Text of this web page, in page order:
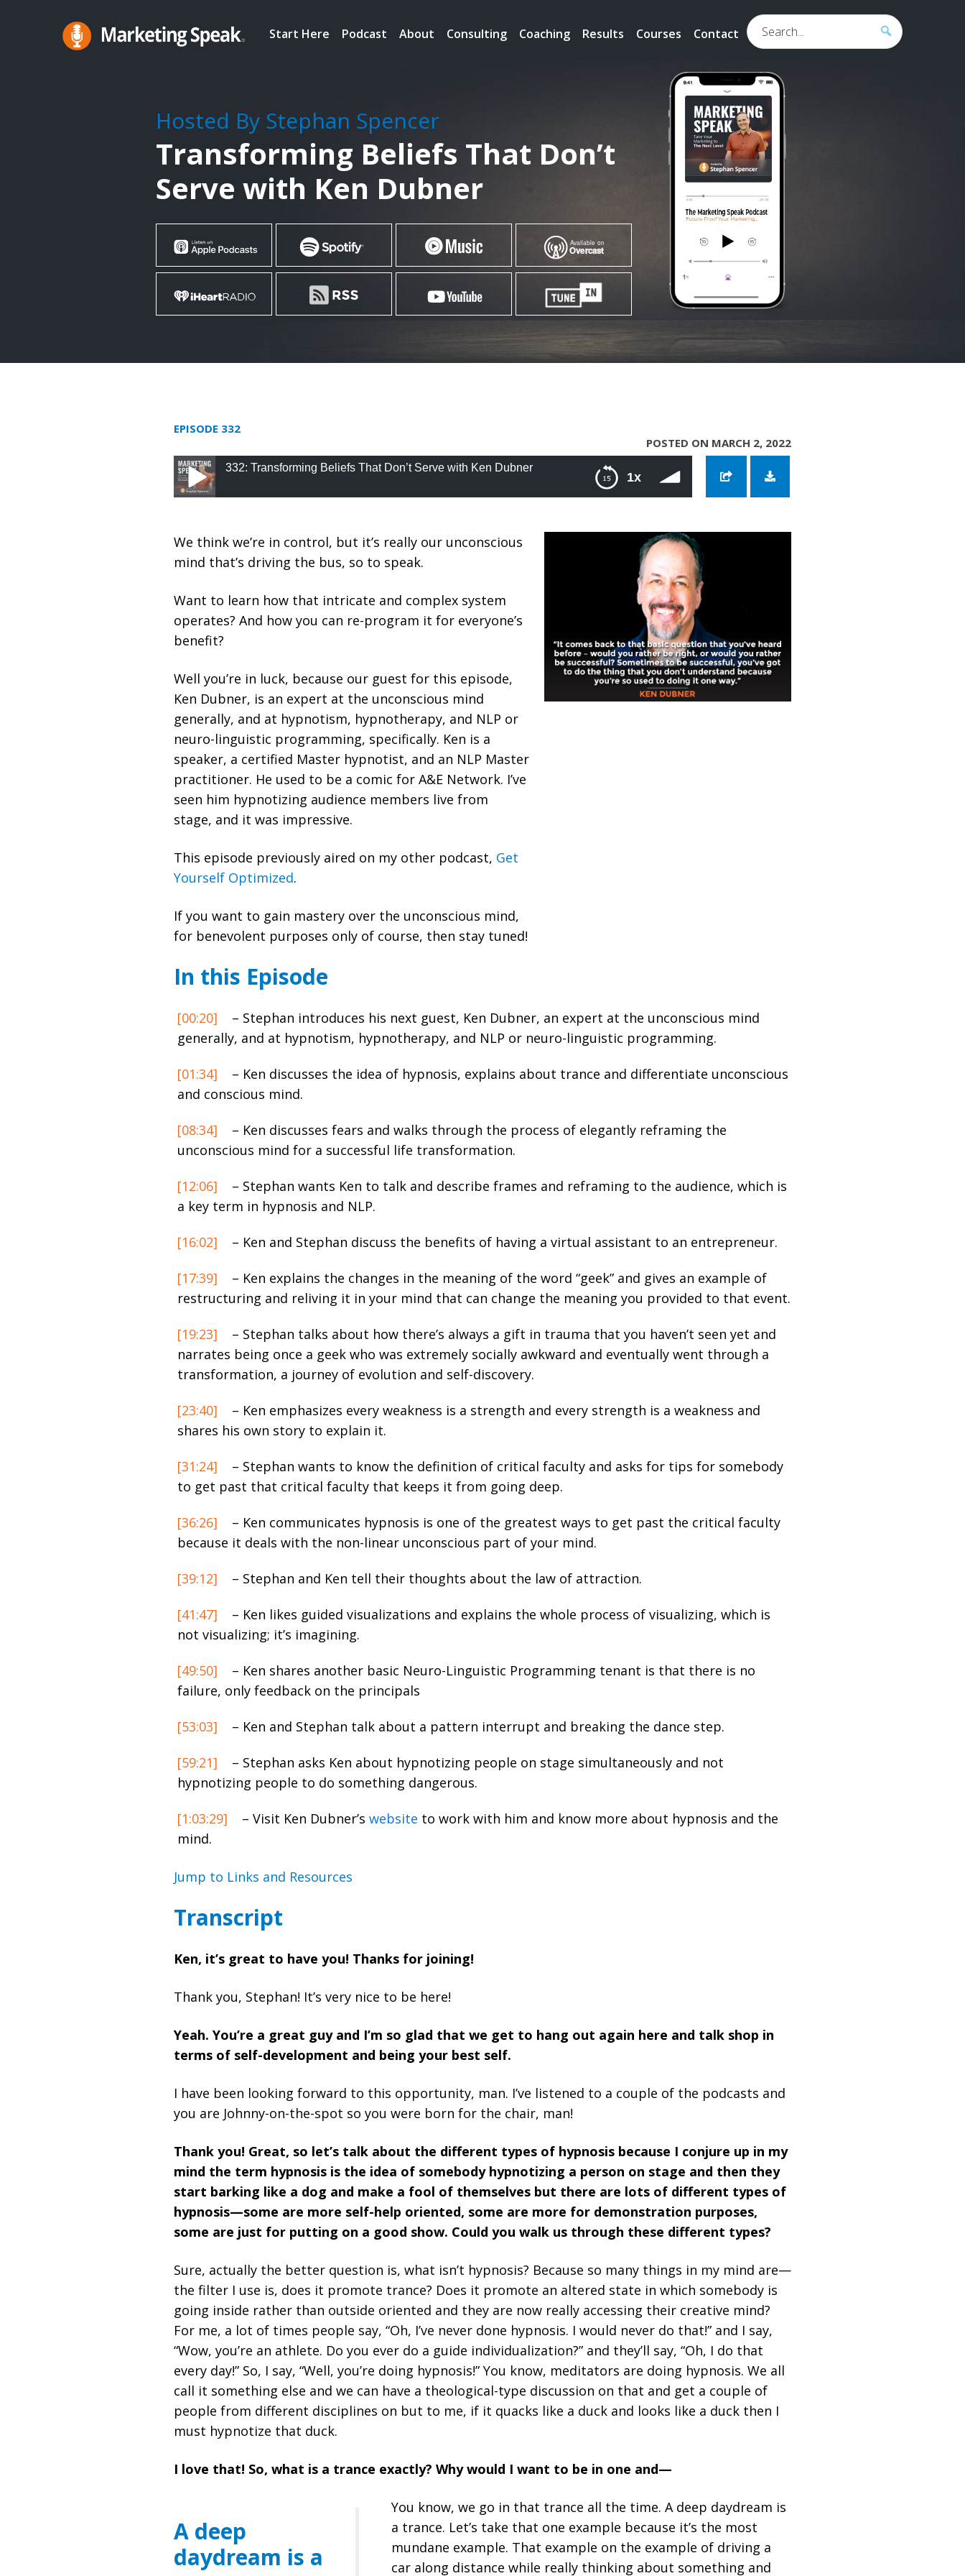
Start Here Podcast About Consulting Coaching Results Courses Contact
Search...
Hosted By Stephan Spencer
Transforming Beliefs That Don’t
Serve with Ken Dubner
EPISODE 332
POSTED ON MARCH 2, 2022
1x
332: Transforming Beliefs That Don’t Serve with Ken Dubner
We think we’re in control, but it’s really our unconscious
mind that’s driving the bus, so to speak.
Want to learn how that intricate and complex system
operates? And how you can re-program it for everyone’s
benefit?
Well you’re in luck, because our guest for this episode,
Ken Dubner, is an expert at the unconscious mind
generally, and at hypnotism, hypnotherapy, and NLP or
neuro-linguistic programming, specifically. Ken is a
speaker, a certified Master hypnotist, and an NLP Master
practitioner. He used to be a comic for A&E Network. I’ve
seen him hypnotizing audience members live from
stage, and it was impressive.
This episode previously aired on my other podcast, Get
Yourself Optimized.
If you want to gain mastery over the unconscious mind,
for benevolent purposes only of course, then stay tuned!
In this Episode
[00:20]
– Stephan introduces his next guest, Ken Dubner, an expert at the unconscious mind
generally, and at hypnotism, hypnotherapy, and NLP or neuro-linguistic programming.
[01:34]
– Ken discusses the idea of hypnosis, explains about trance and differentiate unconscious
and conscious mind.
[08:34]
– Ken discusses fears and walks through the process of elegantly reframing the
unconscious mind for a successful life transformation.
[12:06]
– Stephan wants Ken to talk and describe frames and reframing to the audience, which is
a key term in hypnosis and NLP.
[16:02] – Ken and Stephan discuss the benefits of having a virtual assistant to an entrepreneur.
[17:39]
– Ken explains the changes in the meaning of the word “geek” and gives an example of
restructuring and reliving it in your mind that can change the meaning you provided to that event.
[19:23]
– Stephan talks about how there’s always a gift in trauma that you haven’t seen yet and
narrates being once a geek who was extremely socially awkward and eventually went through a
transformation, a journey of evolution and self-discovery.
[23:40]
– Ken emphasizes every weakness is a strength and every strength is a weakness and
shares his own story to explain it.
[31:24]
– Stephan wants to know the definition of critical faculty and asks for tips for somebody
to get past that critical faculty that keeps it from going deep.
[36:26]
– Ken communicates hypnosis is one of the greatest ways to get past the critical faculty
because it deals with the non-linear unconscious part of your mind.
[39:12] – Stephan and Ken tell their thoughts about the law of attraction.
[41:47]
– Ken likes guided visualizations and explains the whole process of visualizing, which is
not visualizing; it’s imagining.
[49:50]
– Ken shares another basic Neuro-Linguistic Programming tenant is that there is no
failure, only feedback on the principals
[53:03] – Ken and Stephan talk about a pattern interrupt and breaking the dance step.
[59:21]
– Stephan asks Ken about hypnotizing people on stage simultaneously and not
hypnotizing people to do something dangerous.
[1:03:29] – Visit Ken Dubner’s website to work with him and know more about hypnosis and the
mind.
Jump to Links and Resources
Transcript
Ken, it’s great to have you! Thanks for joining!
Thank you, Stephan! It’s very nice to be here!
Yeah. You’re a great guy and I’m so glad that we get to hang out again here and talk shop in
terms of self-development and being your best self.
I have been looking forward to this opportunity, man. I’ve listened to a couple of the podcasts and
you are Johnny-on-the-spot so you were born for the chair, man!
Thank you! Great, so let’s talk about the different types of hypnosis because I conjure up in my
mind the term hypnosis is the idea of somebody hypnotizing a person on stage and then they
start barking like a dog and make a fool of themselves but there are lots of different types of
hypnosis—some are more self-help oriented, some are more for demonstration purposes,
some are just for putting on a good show. Could you walk us through these different types?
Sure, actually the better question is, what isn’t hypnosis? Because so many things in my mind are—
the filter I use is, does it promote trance? Does it promote an altered state in which somebody is
going inside rather than outside oriented and they are now really accessing their creative mind?
For me, a lot of times people say, “Oh, I’ve never done hypnosis. I would never do that!” and I say,
“Wow, you’re an athlete. Do you ever do a guide individualization?” and they’ll say, “Oh, I do that
every day!” So, I say, “Well, you’re doing hypnosis!” You know, meditators are doing hypnosis. We all
call it something else and we can have a theological-type discussion on that and get a couple of
people from different disciplines on but to me, if it quacks like a duck and looks like a duck then I
must hypnotize that duck.
I love that! So, what is a trance exactly? Why would I want to be in one and—
A deep
daydream is a
You know, we go in that trance all the time. A deep daydream is
a trance. Let’s take that one example because it’s the most
mundane example. That example on the example of driving a
car along distance while really thinking about something and